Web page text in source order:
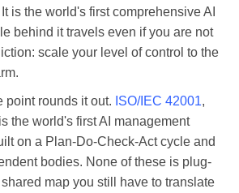
is the world's first comprehensive AI
behind it travels even if you are not
scale your level of control to the
point rounds it out. ISO/IEC 42001,
the world's first AI management
on a Plan-Do-Check-Act cycle and
bodies. None of these is plug-
map you still have to translate